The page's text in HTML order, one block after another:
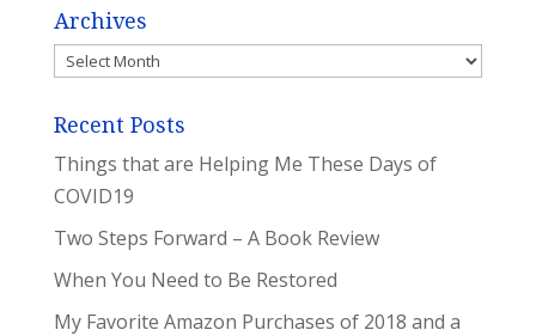
Archives
Archives
Recent Posts
Things that are Helping Me These Days of
COVID19
Two Steps Forward – A Book Review
When You Need to Be Restored
My Favorite Amazon Purchases of 2018 and a